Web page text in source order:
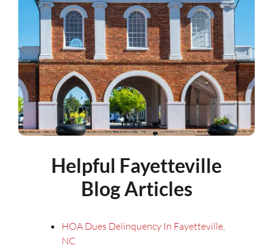
Helpful Fayetteville
Blog Articles
HOA Dues Delinquency In Fayetteville,
NC